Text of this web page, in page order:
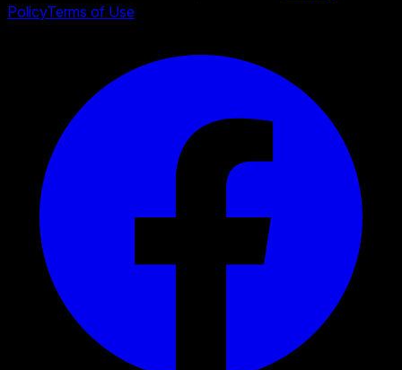
PolicyTerms of Use